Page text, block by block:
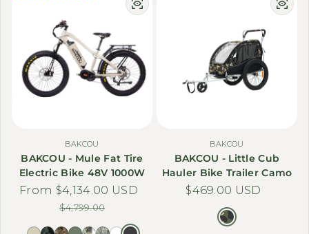
BAKCOU
BAKCOU - Mule Fat Tire
Electric Bike 48V 1000W
Sale price
From $4,134.00 USD
Regular price
$4,799.00
BAKCOU
BAKCOU - Little Cub
Hauler Bike Trailer Camo
Regular price
$469.00 USD